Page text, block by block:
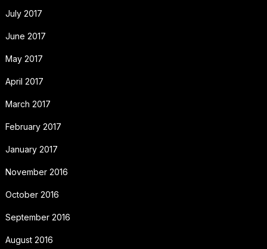
July 2017
June 2017
May 2017
April 2017
March 2017
February 2017
January 2017
November 2016
October 2016
September 2016
August 2016